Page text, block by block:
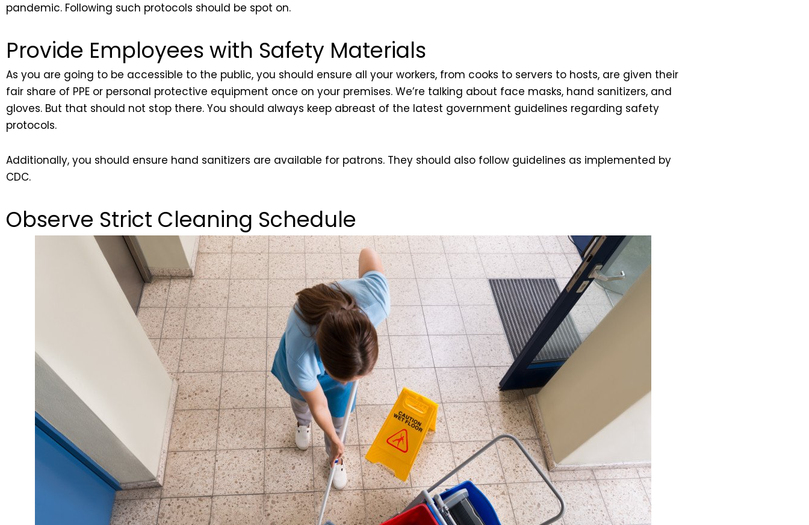
pandemic. Following such protocols should be spot on.
Provide Employees with Safety Materials
As you are going to be accessible to the public, you should ensure all your workers, from cooks to servers to hosts, are given their
fair share of PPE or personal protective equipment once on your premises. We’re talking about face masks, hand sanitizers, and
gloves. But that should not stop there. You should always keep abreast of the latest government guidelines regarding safety
protocols.
Additionally, you should ensure hand sanitizers are available for patrons. They should also follow guidelines as implemented by
CDC.
Observe Strict Cleaning Schedule